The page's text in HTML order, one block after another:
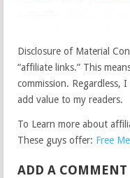
Disclosure of Material
“affiliate links.” This
commission. Regardless,
add value to my readers.
To Learn more about
These guys offer: Free
ADD A COMMENT